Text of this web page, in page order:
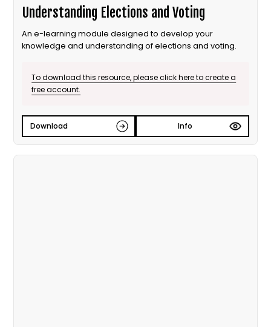
Understanding Elections and Voting
An e-learning module designed to develop your
knowledge and understanding of elections and voting.
To download this resource, please click here to create a
free account.
Download Info